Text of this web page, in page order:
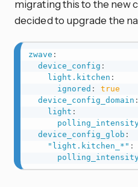
migrating this to the new
decided to upgrade the
zwave :
device_config :
light.kitchen :
ignored :
true
device_config_domain :
light :
device_config_glob :
"light.kitchen_*" :